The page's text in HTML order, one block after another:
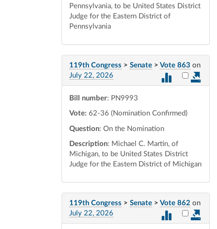
Pennsylvania, to be United States District
Judge for the Eastern District of
Pennsylvania
119th Congress > Senate > Vote 863 on
July 22, 2026
Select
Bill number: PN9993
Vote: 62-36 (Nomination Confirmed)
Question: On the Nomination
Description: Michael C. Martin, of
Michigan, to be United States District
Judge for the Eastern District of Michigan
119th Congress > Senate > Vote 862 on
July 22, 2026
Select